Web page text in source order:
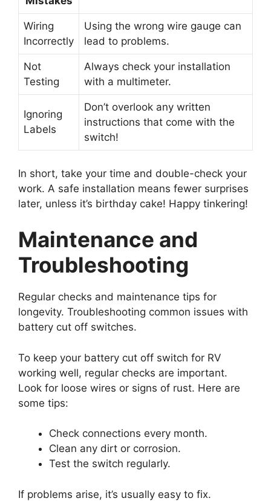
Wiring
Incorrectly
Using the wrong wire gauge can
lead to problems.
Not
Testing
Always check your installation
with a multimeter.
Ignoring
Labels
Don’t overlook any written
instructions that come with the
switch!
In short, take your time and double-check your
work. A safe installation means fewer surprises
later, unless it’s birthday cake! Happy tinkering!
Maintenance and
Troubleshooting
Regular checks and maintenance tips for
longevity. Troubleshooting common issues with
battery cut off switches.
To keep your battery cut off switch for RV
working well, regular checks are important.
Look for loose wires or signs of rust. Here are
some tips:
Check connections every month.
Clean any dirt or corrosion.
Test the switch regularly.
If problems arise, it’s usually easy to fix.